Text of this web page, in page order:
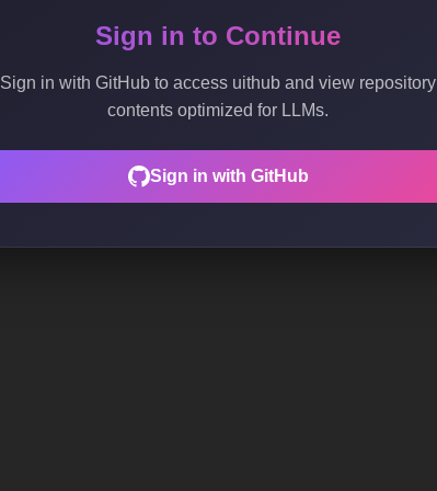
Sign in to Continue
Sign in with GitHub to access uithub and view repository
contents optimized for LLMs.
Sign in with GitHub